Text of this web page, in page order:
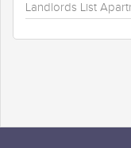
Landlords List